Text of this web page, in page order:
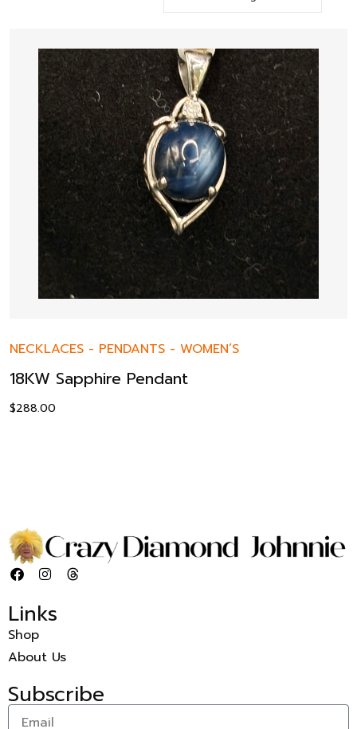
NECKLACES - PENDANTS - WOMEN’S
18KW Sapphire Pendant
$288.00
Links
Shop
About Us
Subscribe